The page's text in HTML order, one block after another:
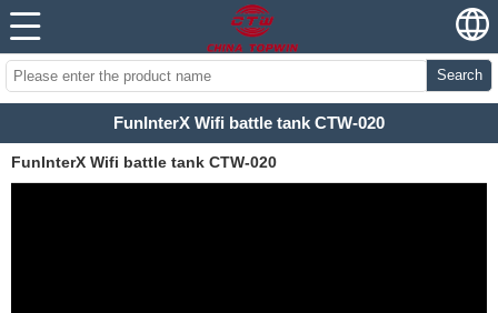
Search
FunInterX Wifi battle tank CTW-020
FunInterX Wifi battle tank CTW-020